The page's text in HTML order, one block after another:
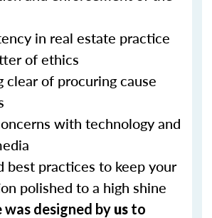
in real estate practice
of ethics
clear of procuring cause
with technology and
best practices to keep your
polished to a high shine
was designed by us to